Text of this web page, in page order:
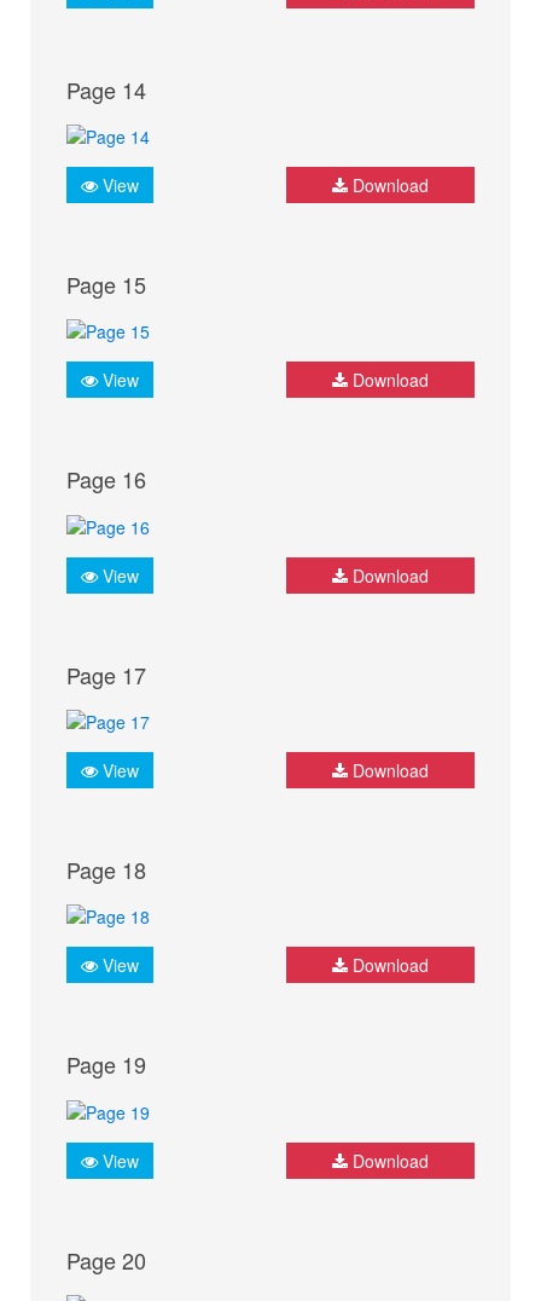
Page 14
View Download
Page 15
View Download
Page 16
View Download
Page 17
View Download
Page 18
View Download
Page 19
View Download
Page 20